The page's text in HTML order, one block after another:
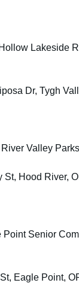
Lakeside
Dr, Tygh
Valley
St, Hood River,
Point Senior
Eagle Point,